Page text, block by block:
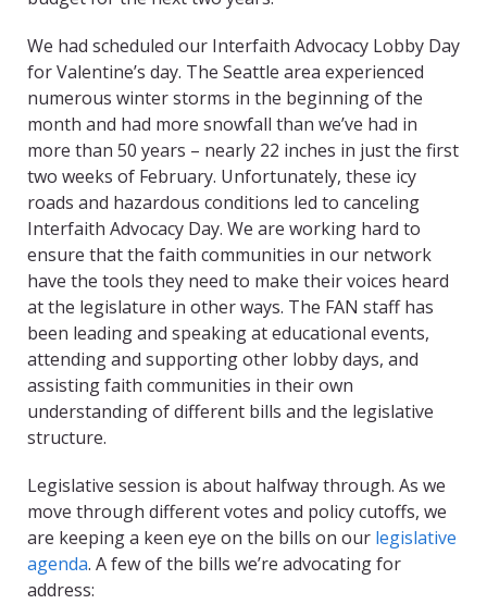
We had scheduled our Interfaith Advocacy Lobby Day
for Valentine’s day. The Seattle area experienced
numerous winter storms in the beginning of the
month and had more snowfall than we’ve had in
more than 50 years – nearly 22 inches in just the first
two weeks of February. Unfortunately, these icy
roads and hazardous conditions led to canceling
Interfaith Advocacy Day. We are working hard to
ensure that the faith communities in our network
have the tools they need to make their voices heard
at the legislature in other ways. The FAN staff has
been leading and speaking at educational events,
attending and supporting other lobby days, and
assisting faith communities in their own
understanding of different bills and the legislative
structure.
Legislative session is about halfway through. As we
move through different votes and policy cutoffs, we
are keeping a keen eye on the bills on our legislative
agenda. A few of the bills we’re advocating for
address: